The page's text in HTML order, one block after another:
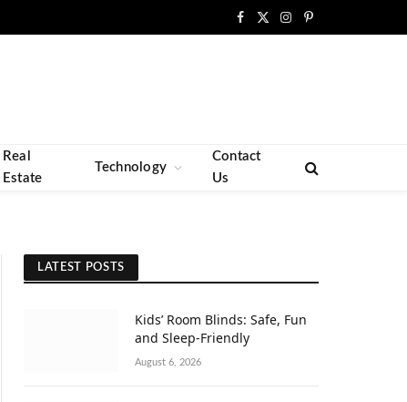
Facebook
X
Instagram
Pinterest
Real
Estate
Technology
Contact
Us
LATEST POSTS
Kids’ Room Blinds: Safe, Fun
and Sleep-Friendly
August 6, 2026